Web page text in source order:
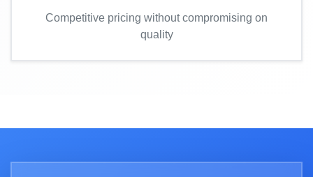
Competitive pricing without compromising on
quality